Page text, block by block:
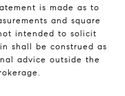
is made as to
and square
intended to solicit
shall be construed as
advice outside the